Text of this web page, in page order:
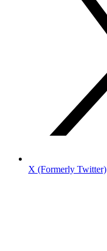
X (Formerly Twitter)